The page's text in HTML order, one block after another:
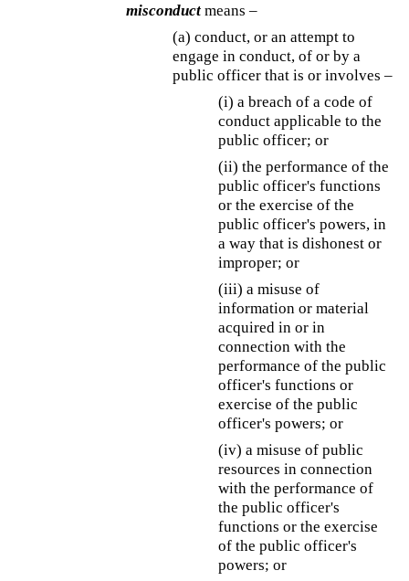
misconduct means –
(a) conduct, or an attempt to
engage in conduct, of or by a
public officer that is or involves –
(i) a breach of a code of
conduct applicable to the
public officer; or
(ii) the performance of the
public officer's functions
or the exercise of the
public officer's powers, in
a way that is dishonest or
improper; or
(iii) a misuse of
information or material
acquired in or in
connection with the
performance of the public
officer's functions or
exercise of the public
officer's powers; or
(iv) a misuse of public
resources in connection
with the performance of
the public officer's
functions or the exercise
of the public officer's
powers; or